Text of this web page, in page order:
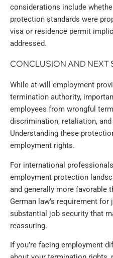
considerations include
protection standards were
visa or residence permit
addressed.
CONCLUSION AND NEXT
While at-will employment
termination authority,
employees from wrongful
discrimination, retaliation,
Understanding these
employment rights.
For international
employment protection
and generally more favorable
German law’s requirement
substantial job security that
reassuring.
If you’re facing employment